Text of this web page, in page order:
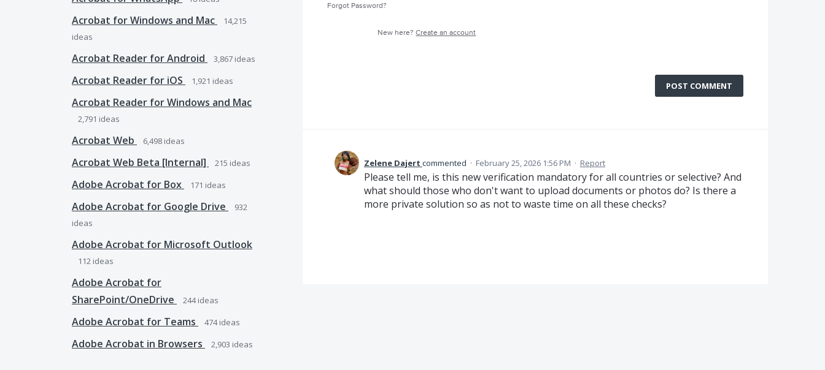
Acrobat for Windows and Mac
14,215
ideas
Acrobat Reader for Android 3,867 ideas
Acrobat Reader for iOS 1,921 ideas
Acrobat Reader for Windows and Mac
2,791 ideas
Acrobat Web 6,498 ideas
Acrobat Web Beta [Internal] 215 ideas
Adobe Acrobat for Box 171 ideas
Adobe Acrobat for Google Drive
932
ideas
Adobe Acrobat for Microsoft Outlook
112 ideas
Adobe Acrobat for
SharePoint/OneDrive
244ideas
Adobe Acrobat for Teams 474ideas
Adobe Acrobat in Browsers 2,903 ideas
Forgot Password?
New here?Create an account
POST COMMENT
Zelene Dajert commented · February 25, 2026 1:56 PM · Report
Please tell me, is this new verification mandatory for all countries or selective? And
what should those who don't want to upload documents or photos do? Is there a
more private solution so as not to waste time on all these checks?